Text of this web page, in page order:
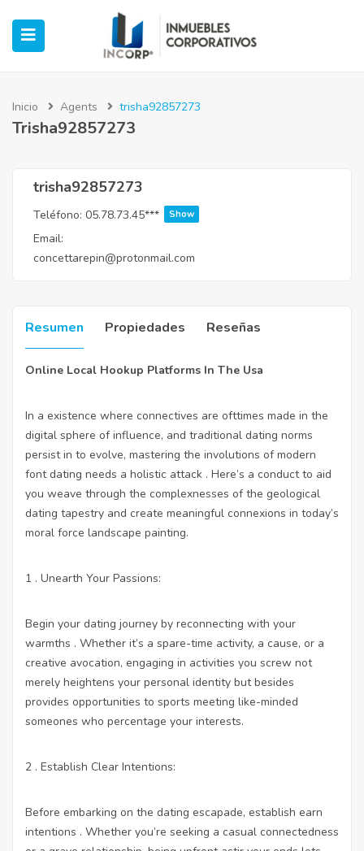
(Industrial)
Inicio Agents trisha92857273
Trisha92857273
trisha92857273
Teléfono: 05.78.73.45*** Show
Email:
concettarepin@protonmail.com
Resumen Propiedades Reseñas
Online Local Hookup Platforms In The Usa
In a existence where connectives are ofttimes made in the
digital sphere of influence, and traditional dating norms
persist in to evolve, mastering the involutions of modern
font dating needs a holistic attack . Here’s a conduct to aid
you weave through the complexnesses of the geological
dating tapestry and create meaningful connexions in today’s
moral force landscape painting.
1 . Unearth Your Passions:
Begin your dating journey by reconnecting with your
warmths . Whether it’s a spare-time activity, a cause, or a
creative avocation, engaging in activities you screw not
merely heightens your personal identity but besides
provides opportunities to sports meeting like-minded
someones who percentage your interests.
2 . Establish Clear Intentions:
Before embarking on the dating escapade, establish earn
intentions . Whether you’re seeking a casual connectedness